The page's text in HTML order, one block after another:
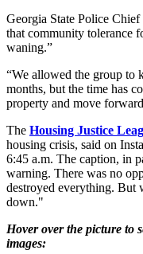
Georgia State Police Chief
that community tolerance
waning.”
“We allowed the group to
months, but the time has
property and move
The Housing Justice
housing crisis, said on
6:45 a.m. The caption, in
warning. There was no
destroyed everything. But
down."
Hover over the picture to
images: